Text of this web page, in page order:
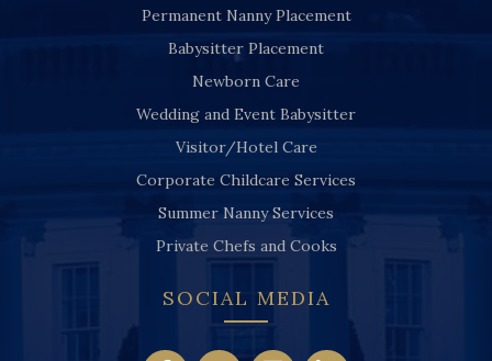
Permanent Nanny Placement
Babysitter Placement
Newborn Care
Wedding and Event Babysitter
Visitor/Hotel Care
Corporate Childcare Services
Summer Nanny Services
Private Chefs and Cooks
SOCIAL MEDIA